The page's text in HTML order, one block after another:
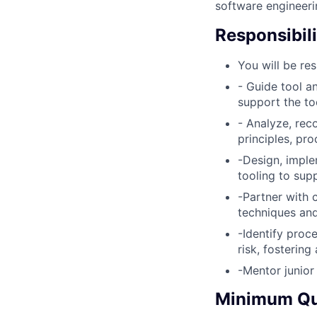
software
You will be
- Guide tool
support the
- Analyze,
principles,
-Design,
tooling to
-Partner with
techniques
-Identify
risk, fostering
-Mentor
Minimum